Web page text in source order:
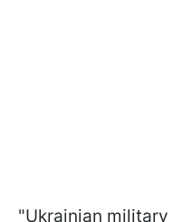
"Ukrainian